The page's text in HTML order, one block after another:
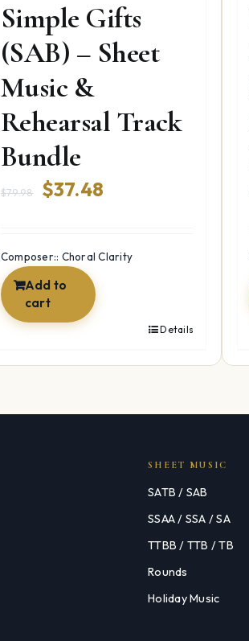
Simple Gifts
(SAB) – Sheet
Music &
Rehearsal Track
Bundle
$79.98
Original
was:
$79.98.
$37.48
is:
Composer:: Choral Clarity
Add to
cart
Details
SHEET MUSIC
SATB / SAB
SSAA / SSA / SA
TTBB / TTB / TB
Rounds
Holiday Music